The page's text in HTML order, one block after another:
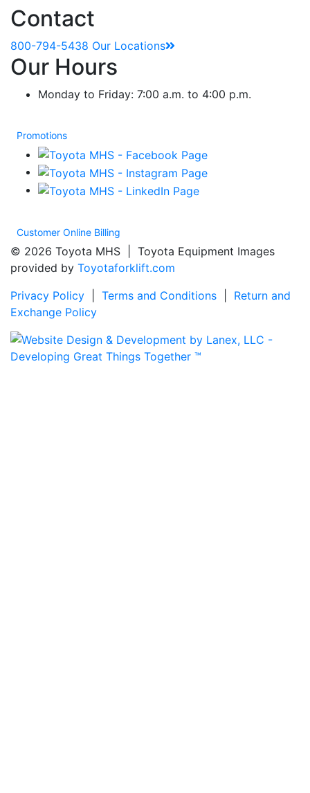
Contact
800-794-5438 Our Locations
Our Hours
Monday to Friday: 7:00 a.m. to 4:00 p.m.
Promotions
Customer Online Billing
© 2026 Toyota MHS | Toyota Equipment Images
provided by Toyotaforklift.com
Privacy Policy
Terms and Conditions
Return and
Exchange Policy